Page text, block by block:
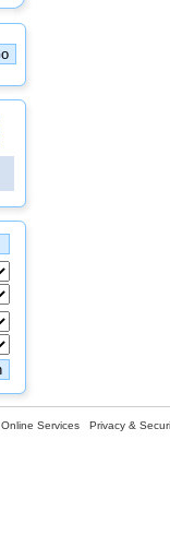
Online Services Privacy &